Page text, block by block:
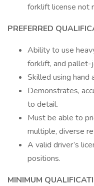
forklift license not
PREFERRED
Ability to use
forklift, and pallet-
Skilled using hand
Demonstrates,
to detail.
Must be able to
multiple, diverse
A valid driver’s
positions.
MINIMUM